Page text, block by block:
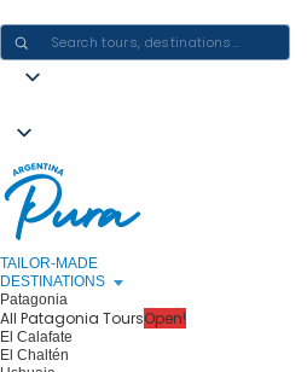
TAILOR-MADE
DESTINATIONS
Patagonia
All Patagonia ToursOpen!
El Calafate
El Chaltén